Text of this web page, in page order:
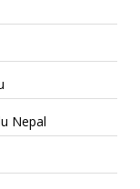
Nepal